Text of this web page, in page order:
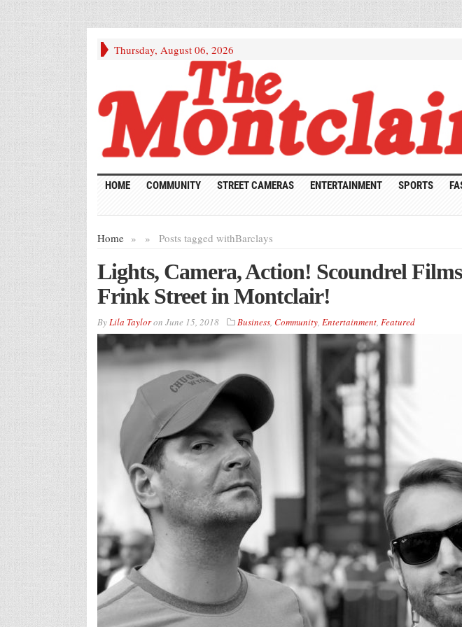
Thursday, August 06, 2026
HOME COMMUNITY STREET CAMERAS ENTERTAINMENT SPORTS
Home » Posts tagged with
» Barclays
Lights, Camera, Action! Scoundrel
Frink Street in Montclair!
ByLila Tayloron June 15, 2018 Business, Community, Entertainment, Featured